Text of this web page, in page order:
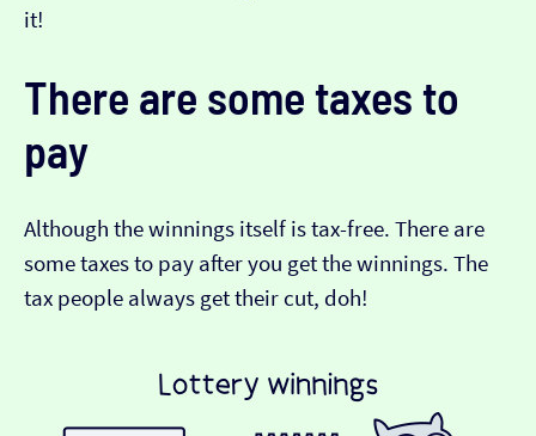
it!
There are some taxes to
pay
Although the winnings itself is tax-free. There are
some taxes to pay after you get the winnings. The
tax people always get their cut, doh!